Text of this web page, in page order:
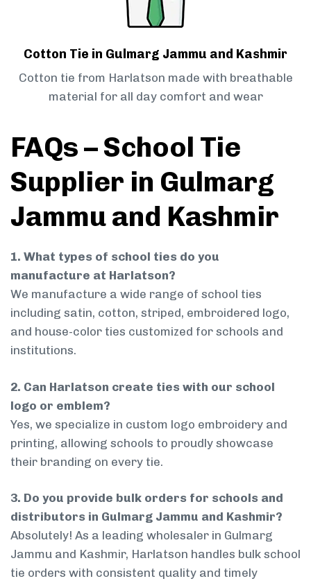
Cotton Tie in Gulmarg Jammu and Kashmir
Cotton tie from Harlatson made with breathable
material for all day comfort and wear
FAQs – School Tie
Supplier in Gulmarg
Jammu and Kashmir
1. What types of school ties do you
manufacture at Harlatson?
We manufacture a wide range of school ties
including satin, cotton, striped, embroidered logo,
and house-color ties customized for schools and
institutions.
2. Can Harlatson create ties with our school
logo or emblem?
Yes, we specialize in custom logo embroidery and
printing, allowing schools to proudly showcase
their branding on every tie.
3. Do you provide bulk orders for schools and
distributors in Gulmarg Jammu and Kashmir?
Absolutely! As a leading wholesaler in Gulmarg
Jammu and Kashmir, Harlatson handles bulk school
tie orders with consistent quality and timely